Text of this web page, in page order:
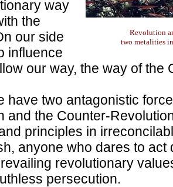
Revolution
two metalities
way
the
our side
influence
our way, the way of the
have two antagonistic
and the Counter-
principles in
anyone who dares to act
revolutionary
persecution.